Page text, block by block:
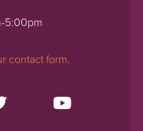
5:00pm
contact form.